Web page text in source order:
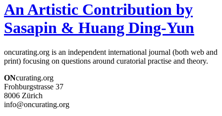
An Artistic Contribution by
Sasapin & Huang Ding-Yun
oncurating.org is an independent international journal (both web and
print) focusing on questions around curatorial practise and theory.
ONcurating.org
Frohburgstrasse 37
8006 Zürich
info@oncurating.org